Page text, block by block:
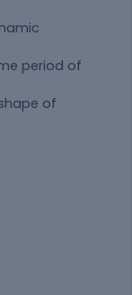
period of
of